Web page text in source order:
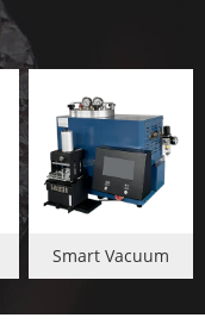
Smart Vacuum